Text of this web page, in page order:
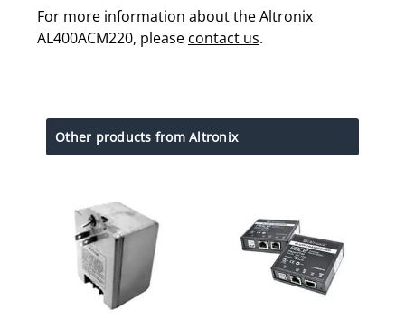
For more information about the Altronix
AL400ACM220, please contact us.
Other products from Altronix